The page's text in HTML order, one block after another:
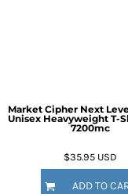
Market Cipher Next
Unisex Heavyweight T-
7200mc
$35.95 USD
ADD TO